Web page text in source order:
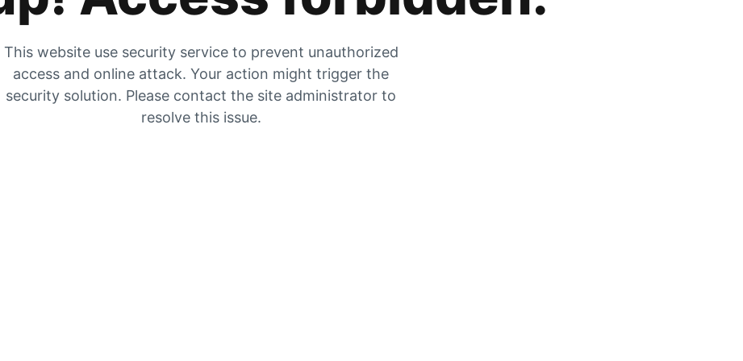
This website use security service to prevent unauthorized
access and online attack. Your action might trigger the
security solution. Please contact the site administrator to
resolve this issue.